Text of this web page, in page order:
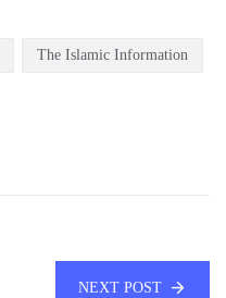
The Islamic Information
NEXT POST